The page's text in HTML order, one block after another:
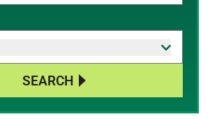
results are available, use up and
SEARCH